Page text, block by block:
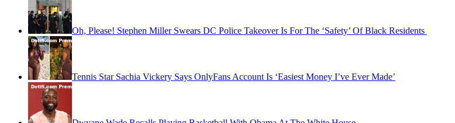
Oh, Please! Stephen Miller Swears DC Police Takeover Is For The ‘Safety’ Of Black Residents
Tennis Star Sachia Vickery Says OnlyFans Account Is ‘Easiest Money I’ve Ever Made’